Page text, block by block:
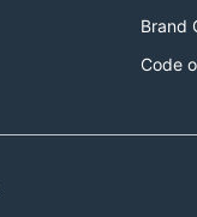
Brand
Code